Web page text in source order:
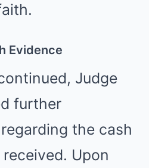
Evidence
Judge
further
the cash
Upon